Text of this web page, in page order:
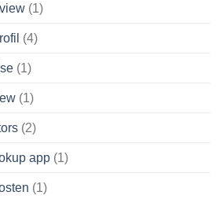
(1)
(4)
(1)
(1)
(2)
app (1)
(1)